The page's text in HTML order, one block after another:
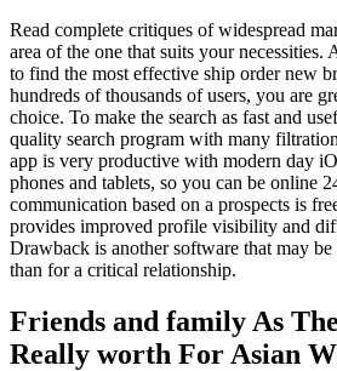
Read complete critiques of widespread
area of the one that suits your necessities.
to find the most effective ship order new
hundreds of thousands of users, you are
choice. To make the search as fast and
quality search program with many
app is very productive with modern day
phones and tablets, so you can be online
communication based on a prospects is
provides improved profile visibility and
Drawback is another software that may
than for a critical relationship.
Friends and family As
Really worth For Asian